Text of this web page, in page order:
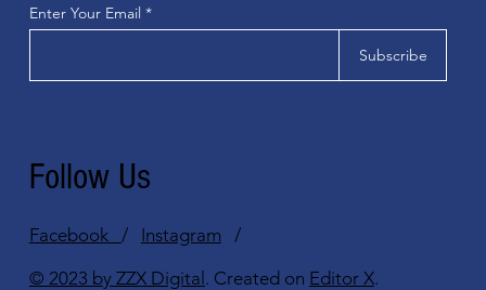
Enter Your Email
Subscribe
Facebook / Instagram /
© 2023 by ZZX Digital. Created on Editor X.
Follow Us